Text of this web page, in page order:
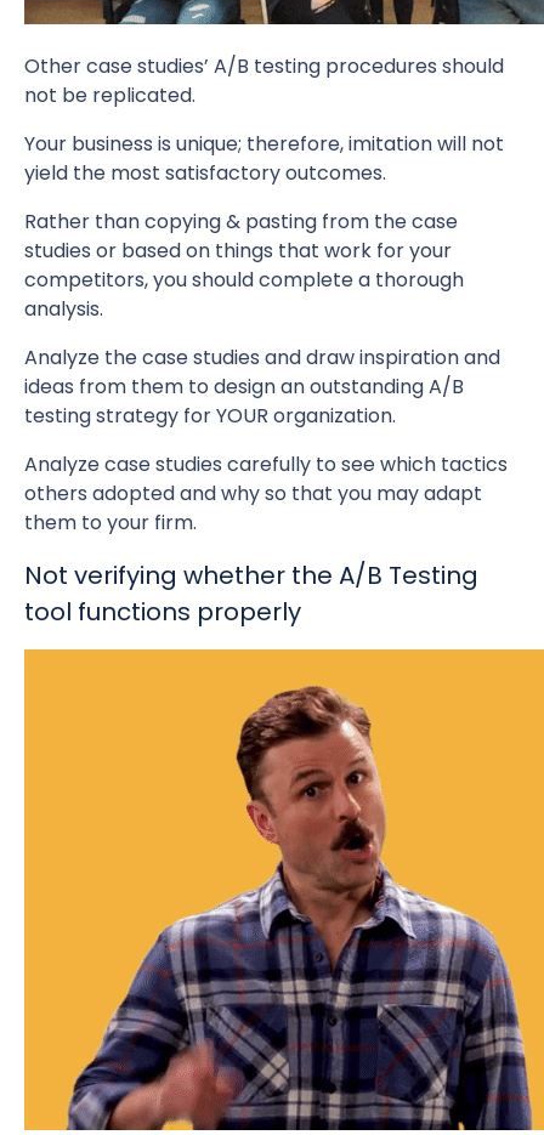
Other case studies’ A/B testing procedures should
not be replicated.
Your business is unique; therefore, imitation will not
yield the most satisfactory outcomes.
Rather than copying & pasting from the case
studies or based on things that work for your
competitors, you should complete a thorough
analysis.
Analyze the case studies and draw inspiration and
ideas from them to design an outstanding A/B
testing strategy for YOUR organization.
Analyze case studies carefully to see which tactics
others adopted and why so that you may adapt
them to your firm.
Not verifying whether the A/B Testing
tool functions properly